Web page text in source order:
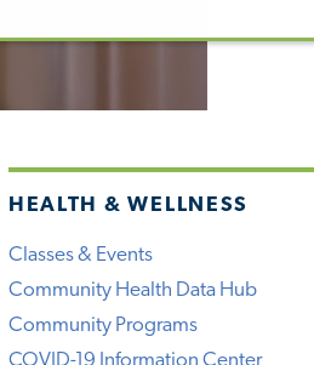
HEALTH & WELLNESS
Classes & Events
Community Health Data Hub
Community Programs
COVID-19 Information Center